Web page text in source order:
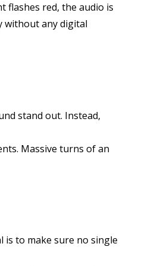
flashes red, the audio is
without any digital
stand out. Instead,
Massive turns of an
is to make sure no single